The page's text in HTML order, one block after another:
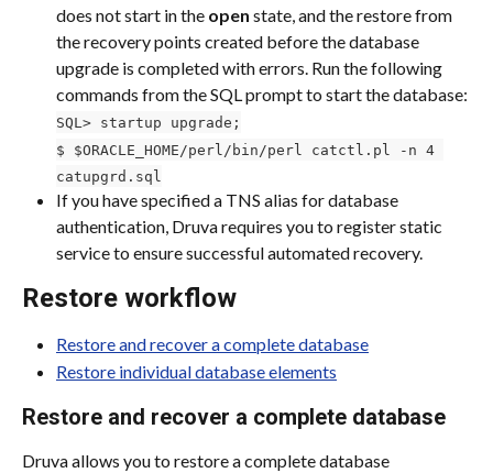
does not start in the open state, and the restore from
the recovery points created before the database
upgrade is completed with errors. Run the following
commands from the SQL prompt to start the database:
SQL> startup upgrade;
$ $ORACLE_HOME/perl/bin/perl catctl.pl -n 4
catupgrd.sql
If you have specified a TNS alias for database
authentication, Druva requires you to register static
service to ensure successful automated recovery.
Restore workflow
Restore and recover a complete database
Restore individual database elements
Restore and recover a complete database
Druva allows you to restore a complete database